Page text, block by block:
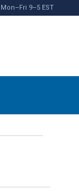
Mon–Fri 9–5 EST